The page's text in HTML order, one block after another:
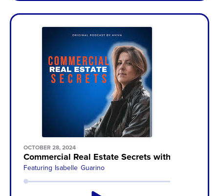
OCTOBER 28, 2024
Commercial Real Estate Secrets with Aviva
Featuring Isabelle Guarino